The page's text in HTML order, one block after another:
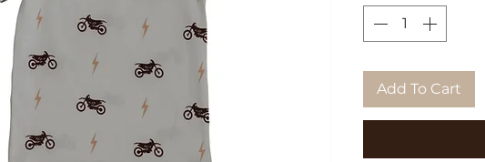
Add To Cart